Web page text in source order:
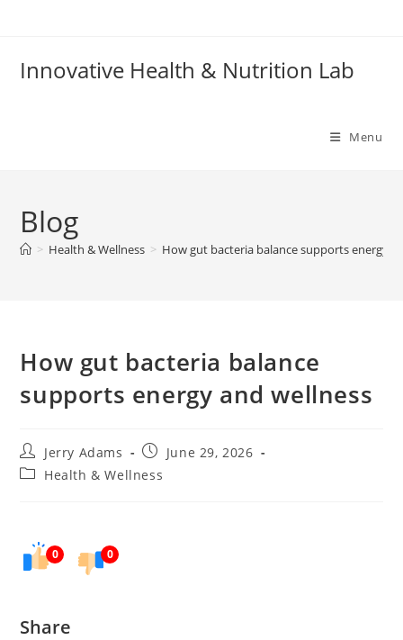
Innovative Health & Nutrition Lab
Menu
Blog
> Health & Wellness > How gut bacteria balance supports energy
How gut bacteria balance
supports energy and wellness
Post
author:
Jerry Adams
PostJune 29, 2026
PostHealth & Wellness
0 0
Share